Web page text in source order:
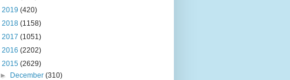
2019 (420)
2018 (1158)
2017 (1051)
2016 (2202)
2015 (2629)
►
December(310)